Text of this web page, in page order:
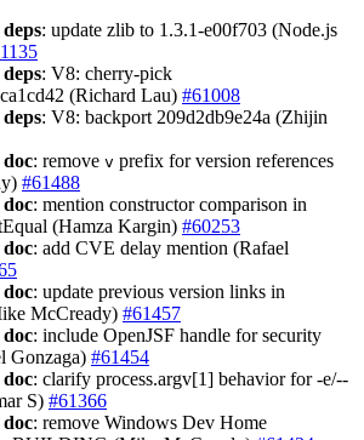
deps: update zlib to 1.3.1-e00f703 (Node.js
deps: V8: cherry-pick
(Richard Lau) #61008
deps: V8: backport 209d2db9e24a (Zhijin
doc: remove v prefix for version references
#61488
doc: mention constructor comparison in
(Hamza Kargin) #60253
doc: add CVE delay mention (Rafael
doc: update previous version links in
McCready) #61457
doc: include OpenJSF handle for security
Gonzaga) #61454
doc: clarify process.argv[1] behavior for -e/--
S) #61366
doc: remove Windows Dev Home